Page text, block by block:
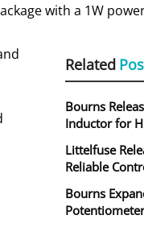
with a 1W
Related
Bourns
Inductor for
Littelfuse
Reliable
Bourns